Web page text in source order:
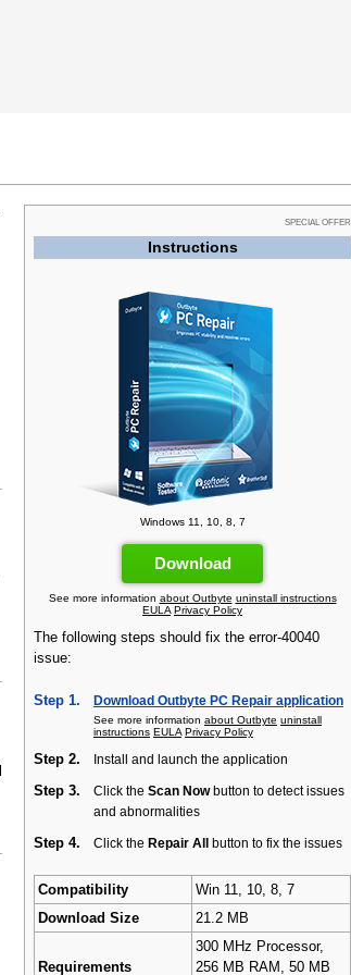
SPECIAL OFFER
Instructions
Windows 11, 10, 8, 7
Download
See more information about Outbyte uninstall instructions
EULA Privacy Policy
The following steps should fix the error-40040
issue:
Step 1. Download Outbyte PC Repair application
See more information about Outbyte uninstall
instructions EULA Privacy Policy
Step 2. Install and launch the application
Step 3. Click the Scan Nowbutton to detect issues
and abnormalities
Step 4. Click the Repair All button to fix the issues
Compatibility
Win 11, 10, 8, 7
Download Size
21.2 MB
Requirements
300 MHz Processor,
256 MB RAM, 50 MB